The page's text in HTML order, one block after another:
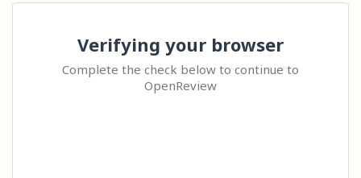
Verifying your browser
Complete the check below to continue to
OpenReview